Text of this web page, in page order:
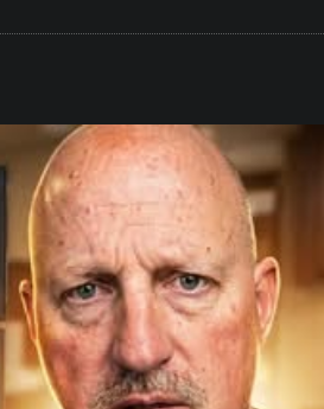
Need… Until You REALLY Need It COOL RV
Who Served While Hitting the Road
Panels Require? ELECTRICAL SYSTEMS
IN THE RV SHOP WITH DUSTIN